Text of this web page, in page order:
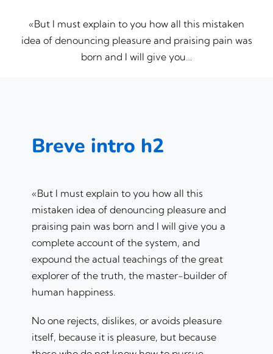
«But I must explain to you how all this mistaken
idea of denouncing pleasure and praising pain was
born and I will give you…
Breve intro h2
«But I must explain to you how all this
mistaken idea of denouncing pleasure and
praising pain was born and I will give you a
complete account of the system, and
expound the actual teachings of the great
explorer of the truth, the master-builder of
human happiness.
No one rejects, dislikes, or avoids pleasure
itself, because it is pleasure, but because